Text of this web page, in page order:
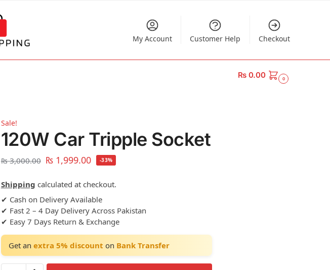
My Account Customer Help Checkout
₨0.00 0
Sale!
120W Car Tripple Socket
₨3,000.00 ₨1,999.00 -33%
Shipping calculated at checkout.
✔ Cash on Delivery Available
✔ Fast 2 – 4 Day Delivery Across Pakistan
✔ Easy 7 Days Return & Exchange
Get an extra 5% discount on Bank Transfer